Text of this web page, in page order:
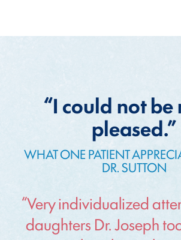
“I could not be
pleased.”
WHAT ONE PATIENT
DR. SUTTON
“Very individualized
daughters Dr. Joseph